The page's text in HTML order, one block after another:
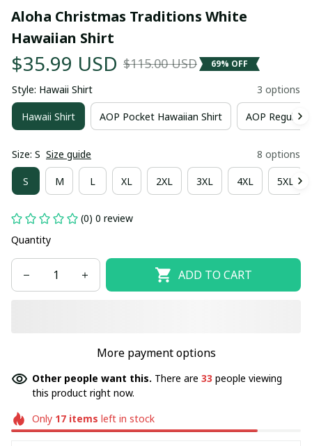
Aloha Christmas Traditions White
Hawaiian Shirt
$35.99 USD $115.00 USD 69% OFF
Style: Hawaii Shirt 3 options
Hawaii Shirt AOP Pocket Hawaiian Shirt AOP Regular
Size: S Size guide 8 options
S M L XL 2XL 3XL 4XL 5XL
(0) 0 review
Quantity
ADD TO CART
More payment options
Other people want this. There are 33 people viewing
this product right now.
Only 17items left in stock